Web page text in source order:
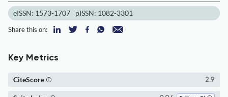
eISSN: 1573-1707 pISSN: 1082-3301
Share this on:
Key Metrics
2.9
CiteScore